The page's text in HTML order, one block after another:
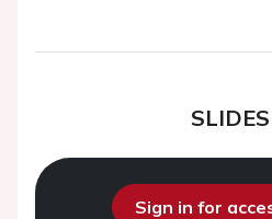
SLIDES
Sign in for